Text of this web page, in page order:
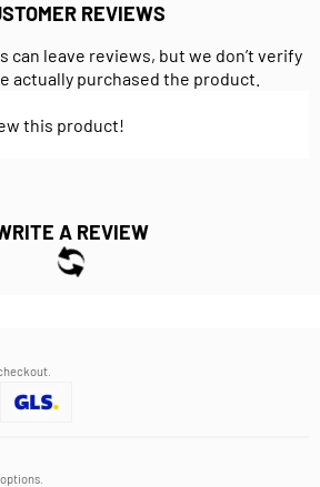
REVIEWS
can leave reviews, but we don’t verify
actually purchased the product.
this product!
A REVIEW